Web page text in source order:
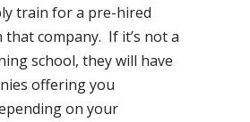
train for a pre-hired
company. If it’s not a
school, they will have
offering you
on your